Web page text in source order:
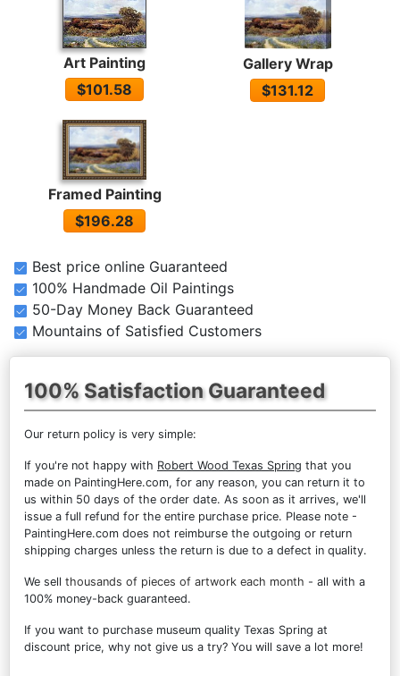
Art Painting
$101.58
Gallery Wrap
$131.12
Framed Painting
$196.28
Best price online Guaranteed
100% Handmade Oil Paintings
50-Day Money Back Guaranteed
Mountains of Satisfied Customers
100% Satisfaction Guaranteed
Our return policy is very simple:
If you're not happy with Robert Wood Texas Spring that you
made on PaintingHere.com, for any reason, you can return it to
us within 50 days of the order date. As soon as it arrives, we'll
issue a full refund for the entire purchase price. Please note -
PaintingHere.com does not reimburse the outgoing or return
shipping charges unless the return is due to a defect in quality.
We sell thousands of pieces of artwork each month - all with a
100% money-back guaranteed.
If you want to purchase museum quality Texas Spring at
discount price, why not give us a try? You will save a lot more!